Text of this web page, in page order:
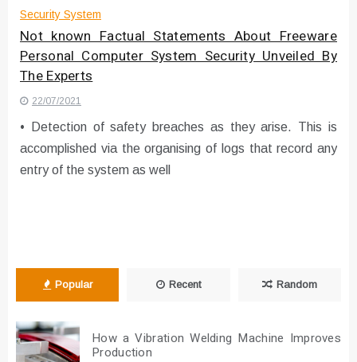
Security System
Not known Factual Statements About Freeware
Personal Computer System Security Unveiled By
The Experts
22/07/2021
• Detection of safety breaches as they arise. This is
accomplished via the organising of logs that record any
entry of the system as well
Popular Recent Random
How a Vibration Welding Machine Improves
Production